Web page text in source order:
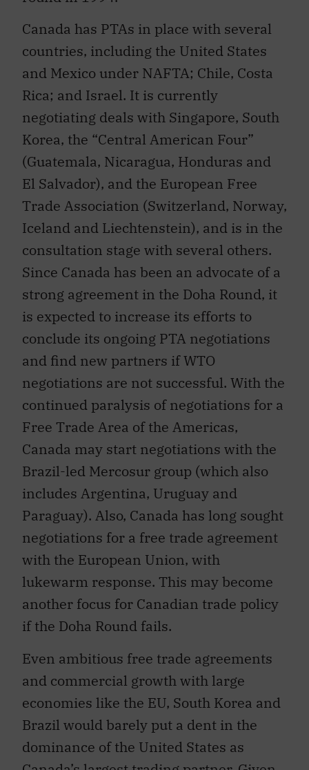
countries, including the United States
and Mexico under NAFTA; Chile, Costa
Rica; and Israel. It is currently
negotiating deals with Singapore, South
Korea, the “Central American Four”
(Guatemala, Nicaragua, Honduras and
El Salvador), and the European Free
Trade Association (Switzerland, Norway,
Iceland and Liechtenstein), and is in the
consultation stage with several others.
Since Canada has been an advocate of a
strong agreement in the Doha Round, it
is expected to increase its efforts to
conclude its ongoing PTA negotiations
and find new partners if WTO
negotiations are not successful. With the
continued paralysis of negotiations for a
Free Trade Area of the Americas,
Canada may start negotiations with the
Brazil-led Mercosur group (which also
includes Argentina, Uruguay and
Paraguay). Also, Canada has long sought
negotiations for a free trade agreement
with the European Union, with
lukewarm response. This may become
another focus for Canadian trade policy
if the Doha Round fails.
and commercial growth with large
economies like the EU, South Korea and
Brazil would barely put a dent in the
dominance of the United States as
Canada’s largest trading partner. Given